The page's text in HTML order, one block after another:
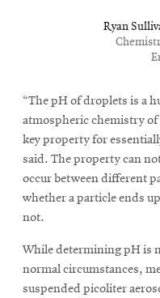
Ryan
“The pH of droplets is a
atmospheric chemistry of
key property for
said. The property can
occur between different
whether a particle ends
not.
While determining pH is
normal circumstances,
suspended picoliter